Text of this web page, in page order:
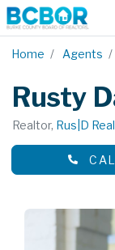
Home Agents
Rusty
Realtor, Rus|D